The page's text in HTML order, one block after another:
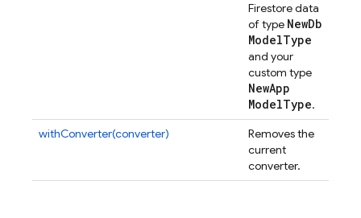
Firestore data
of type NewDb
ModelType
and your
custom type
NewApp
ModelType.
withConverter(converter)
Removes the
current
converter.